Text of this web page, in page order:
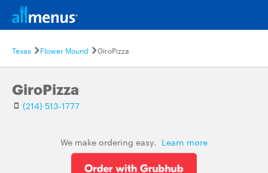
Texas Flower Mound GiroPizza
GiroPizza
(214) 513-1777
We make ordering easy. Learn more